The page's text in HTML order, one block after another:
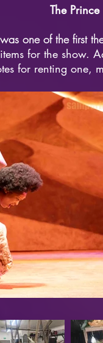
The
one of the first
for the show.
for renting one,